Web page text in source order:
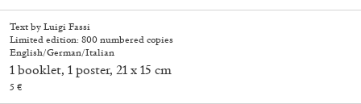
Text by Luigi Fassi
Limited edition: 800 numbered copies
English/German/Italian
1 booklet, 1 poster, 21 x 15 cm
5 €